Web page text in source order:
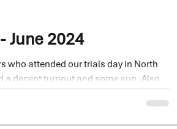
June 2024
who attended our trials day in North
a decent turnout and some sun. Also